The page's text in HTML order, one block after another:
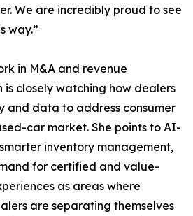
We are incredibly proud to see
way.”
in M&A and revenue
closely watching how dealers
and data to address consumer
car market. She points to AI-
inventory management,
for certified and value-
as areas where
are separating themselves